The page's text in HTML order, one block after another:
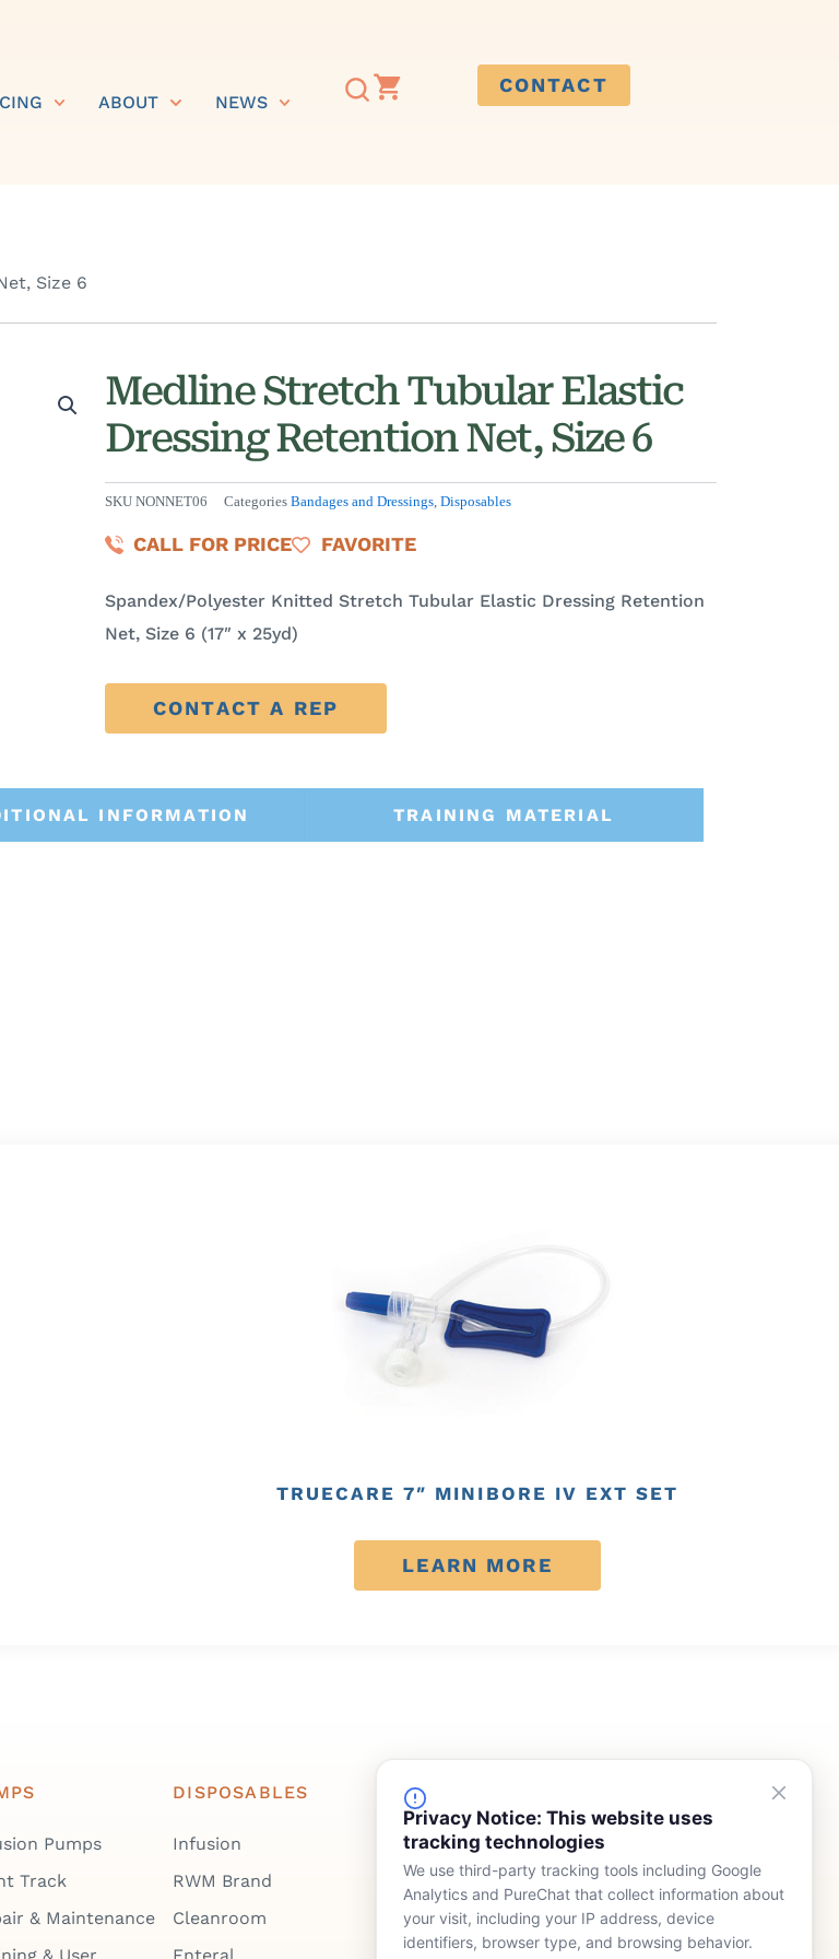
Privacy Notice: This website uses
tracking technologies
We use third-party tracking tools including Google
Analytics and PureChat that collect information about
your visit, including your IP address, device
identifiers, browser type, and browsing behavior.
ABOUT NEWS
CONTACT
Size 6
Medline Stretch Tubular Elastic
Dressing Retention Net, Size 6
SKU NONNET06 Categories Bandages and Dressings, Disposables
CALL FOR PRICE FAVORITE
Spandex/Polyester Knitted Stretch Tubular Elastic Dressing Retention
Net, Size 6 (17″ x 25yd)
CONTACT A REP
INFORMATION TRAINING MATERIAL
TRUECARE 7″ MINIBORE IV EXT SET
LEARN MORE
Pumps
Track
& Maintenance
DISPOSABLES
Infusion
RWM Brand
Cleanroom
FINANCING
Device Rentals
Lease & Purchasing
Meet Our Team
Who We Serve
News